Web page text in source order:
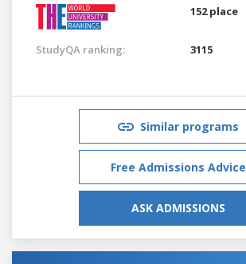
152 place
StudyQA ranking: 3115
Similar programs
Free Admissions Advice
ASK ADMISSIONS